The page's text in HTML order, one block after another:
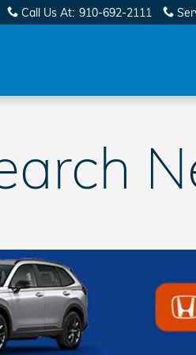
Call Us At: 910-692-2111